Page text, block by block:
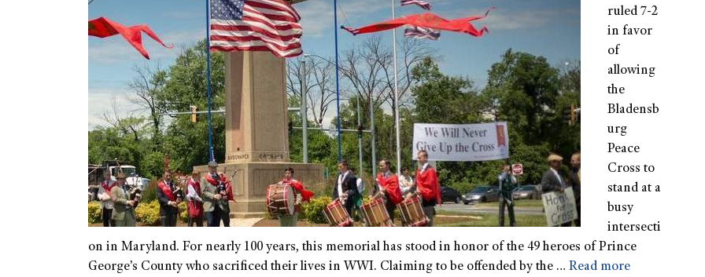
ruled 7-2
in favor
of
allowing
the
Bladensb
urg
Peace
Cross to
stand at a
busy
intersecti
on in Maryland. For nearly 100 years, this memorial has stood in honor of the 49 heroes of Prince
George’s County who sacrificed their lives in WWI. Claiming to be offended by the … Read more